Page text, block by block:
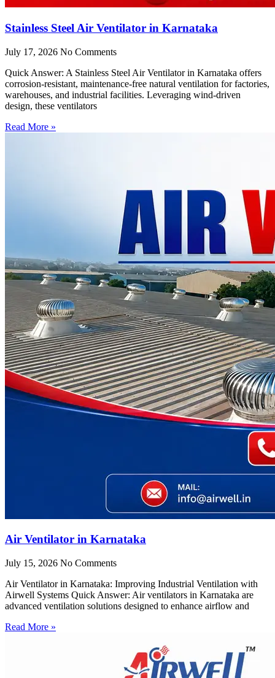
Stainless Steel Air Ventilator in Karnataka
July 17, 2026 No Comments
Quick Answer: A Stainless Steel Air Ventilator in Karnataka offers
corrosion-resistant, maintenance-free natural ventilation for factories,
warehouses, and industrial facilities. Leveraging wind-driven
design, these ventilators
Read More »
Air Ventilator in Karnataka
July 15, 2026 No Comments
Air Ventilator in Karnataka: Improving Industrial Ventilation with
Airwell Systems Quick Answer: Air ventilators in Karnataka are
advanced ventilation solutions designed to enhance airflow and
Read More »